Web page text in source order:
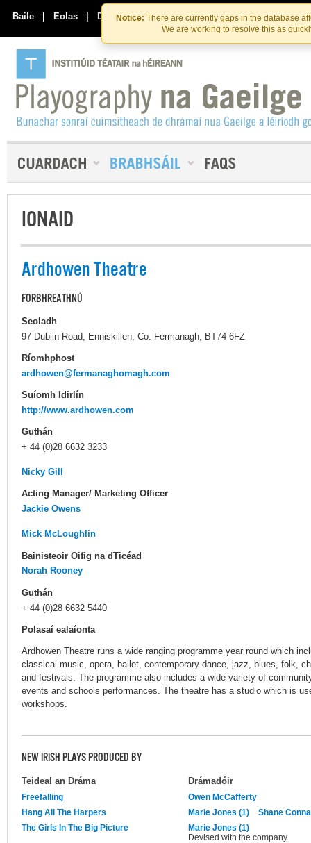
Skip
to
the
content
Skip
to
content
Notice: There are currently gaps in the database
We are working to resolve this as
Baile | Eolas | Déan Teagmháil Linn
IONAID
Ardhowen Theatre
FORBHREATHNÚ
Seoladh
97 Dublin Road, Enniskillen, Co. Fermanagh, BT74 6FZ
Ríomhphost
ardhowen@fermanaghomagh.com
Suíomh Idirlín
http://www.ardhowen.com
Guthán
+ 44 (0)28 6632 3233
Nicky Gill
Acting Manager/ Marketing Officer
Jackie Owens
Mick McLoughlin
Bainisteoir Oifig na dTicéad
Norah Rooney
Guthán
+ 44 (0)28 6632 5440
Polasaí ealaíonta
Ardhowen Theatre runs a wide ranging programme year round which
classical music, opera, ballet, contemporary dance, jazz, blues, folk,
and festivals. The programme also includes a wide variety of
events and schools performances. The theatre has a studio which is
workshops.
NEW IRISH PLAYS PRODUCED BY
Teideal an Dráma Drámadóir
Freefalling
Owen McCafferty
Hang All The Harpers
Marie Jones (1)
Shane
The Girls In The Big Picture
Marie Jones (1)
Devised with the company.